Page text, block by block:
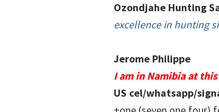
Ozondjahe Hunting
excellence in hunting
Jerome Philippe
I am in Namibia at
US cel/whatsapp/